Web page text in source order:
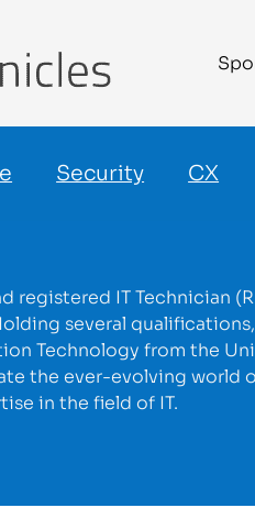
Security CX
registered IT Technician
several
Technology from the
the ever-evolving world
in the field of IT.